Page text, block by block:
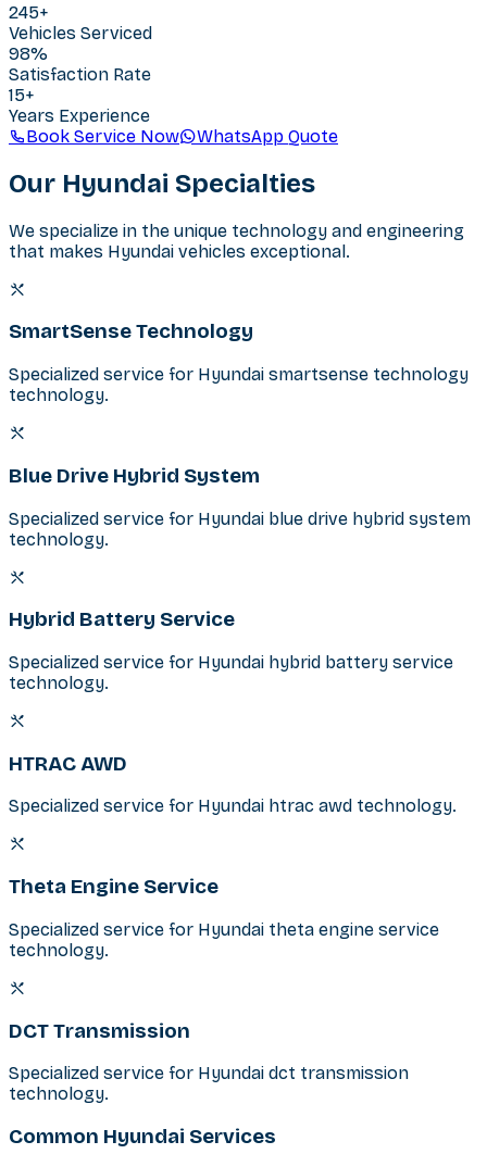
245+
Vehicles Serviced
98%
Satisfaction Rate
15+
Years Experience
Book Service Now
WhatsApp Quote
Our Hyundai Specialties
We specialize in the unique technology and engineering
that makes Hyundai vehicles exceptional.
SmartSense Technology
Specialized service for Hyundai smartsense technology
technology.
Blue Drive Hybrid System
Specialized service for Hyundai blue drive hybrid system
technology.
Hybrid Battery Service
Specialized service for Hyundai hybrid battery service
technology.
HTRAC AWD
Specialized service for Hyundai htrac awd technology.
Theta Engine Service
Specialized service for Hyundai theta engine service
technology.
DCT Transmission
Specialized service for Hyundai dct transmission
technology.
Common Hyundai Services